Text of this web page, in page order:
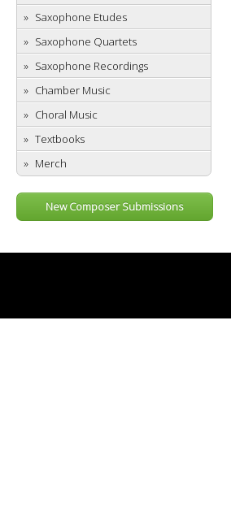
Saxophone Etudes
Saxophone Quartets
Saxophone Recordings
Chamber Music
Choral Music
Textbooks
Merch
New Composer Submissions